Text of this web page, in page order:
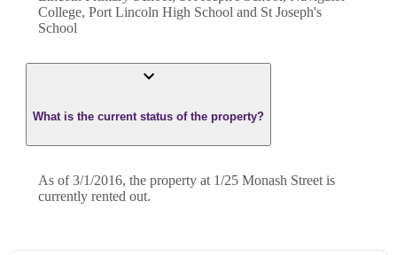
College, Port Lincoln High School and St Joseph's
School
What is the current status of the property?
As of 3/1/2016, the property at 1/25 Monash Street is
currently rented out.